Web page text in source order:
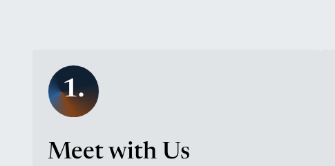
1.
Meet with Us